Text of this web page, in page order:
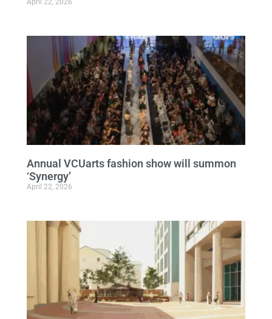
April 22, 2026
Annual VCUarts fashion show will summon
‘Synergy’
April 22, 2026